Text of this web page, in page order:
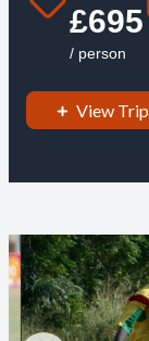
£695
/ person
View Trip